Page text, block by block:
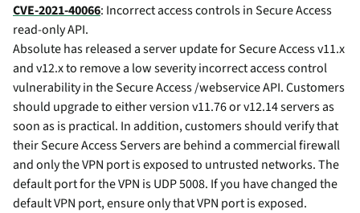
CVE-2021-40066: Incorrect access controls in Secure Access
read-only API.
Absolute has released a server update for Secure Access v11.x
and v12.x to remove a low severity incorrect access control
vulnerability in the Secure Access /webservice API. Customers
should upgrade to either version v11.76 or v12.14 servers as
soon as is practical. In addition, customers should verify that
their Secure Access Servers are behind a commercial firewall
and only the VPN port is exposed to untrusted networks. The
default port for the VPN is UDP 5008. If you have changed the
default VPN port, ensure only that VPN port is exposed.